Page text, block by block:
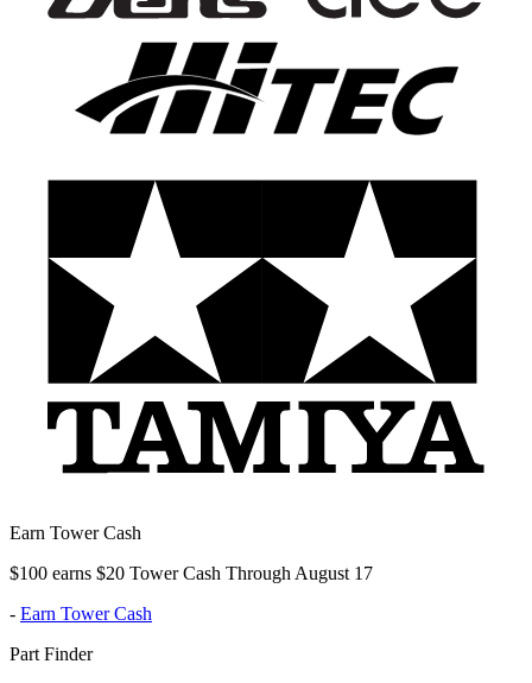
Earn Tower Cash
$100 earns $20 Tower Cash Through August 17
- Earn Tower Cash
Part Finder